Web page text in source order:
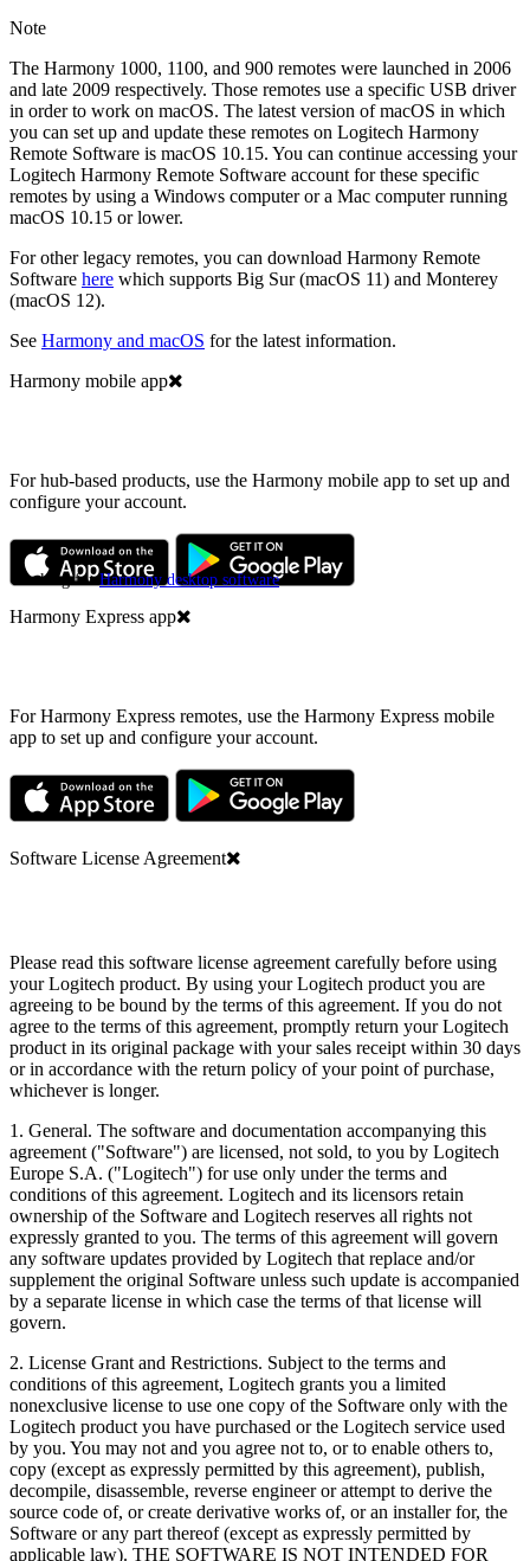
Note
The Harmony 1000, 1100, and 900 remotes were launched in 2006
and late 2009 respectively. Those remotes use a specific USB driver
in order to work on macOS. The latest version of macOS in which
you can set up and update these remotes on Logitech Harmony
Remote Software is macOS 10.15. You can continue accessing your
Logitech Harmony Remote Software account for these specific
remotes by using a Windows computer or a Mac computer running
macOS 10.15 or lower.
For other legacy remotes, you can download Harmony Remote
Software here which supports Big Sur (macOS 11) and Monterey
(macOS 12).
See Harmony and macOS for the latest information.
Harmony mobile app
For hub-based products, use the Harmony mobile app to set up and
configure your account.
Looking forHarmony desktop software?
Harmony Express app
For Harmony Express remotes, use the Harmony Express mobile
app to set up and configure your account.
Software License Agreement
Please read this software license agreement carefully before using
your Logitech product. By using your Logitech product you are
agreeing to be bound by the terms of this agreement. If you do not
agree to the terms of this agreement, promptly return your Logitech
product in its original package with your sales receipt within 30 days
or in accordance with the return policy of your point of purchase,
whichever is longer.
1. General. The software and documentation accompanying this
agreement ("Software") are licensed, not sold, to you by Logitech
Europe S.A. ("Logitech") for use only under the terms and
conditions of this agreement. Logitech and its licensors retain
ownership of the Software and Logitech reserves all rights not
expressly granted to you. The terms of this agreement will govern
any software updates provided by Logitech that replace and/or
supplement the original Software unless such update is accompanied
by a separate license in which case the terms of that license will
govern.
2. License Grant and Restrictions. Subject to the terms and
conditions of this agreement, Logitech grants you a limited
nonexclusive license to use one copy of the Software only with the
Logitech product you have purchased or the Logitech service used
by you. You may not and you agree not to, or to enable others to,
copy (except as expressly permitted by this agreement), publish,
decompile, disassemble, reverse engineer or attempt to derive the
source code of, or create derivative works of, or an installer for, the
Software or any part thereof (except as expressly permitted by
applicable law). THE SOFTWARE IS NOT INTENDED FOR